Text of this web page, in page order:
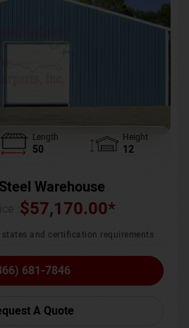
Length
50
Height
12
Warehouse
$57,170.00*
and certification requirements
681-7846
A Quote